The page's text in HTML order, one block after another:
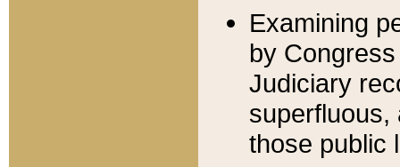
Examining
by
Judiciary
superfluous,
those public